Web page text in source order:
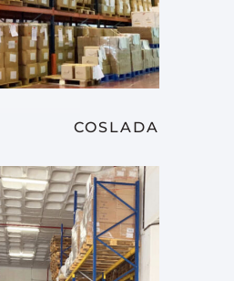
COSLADA